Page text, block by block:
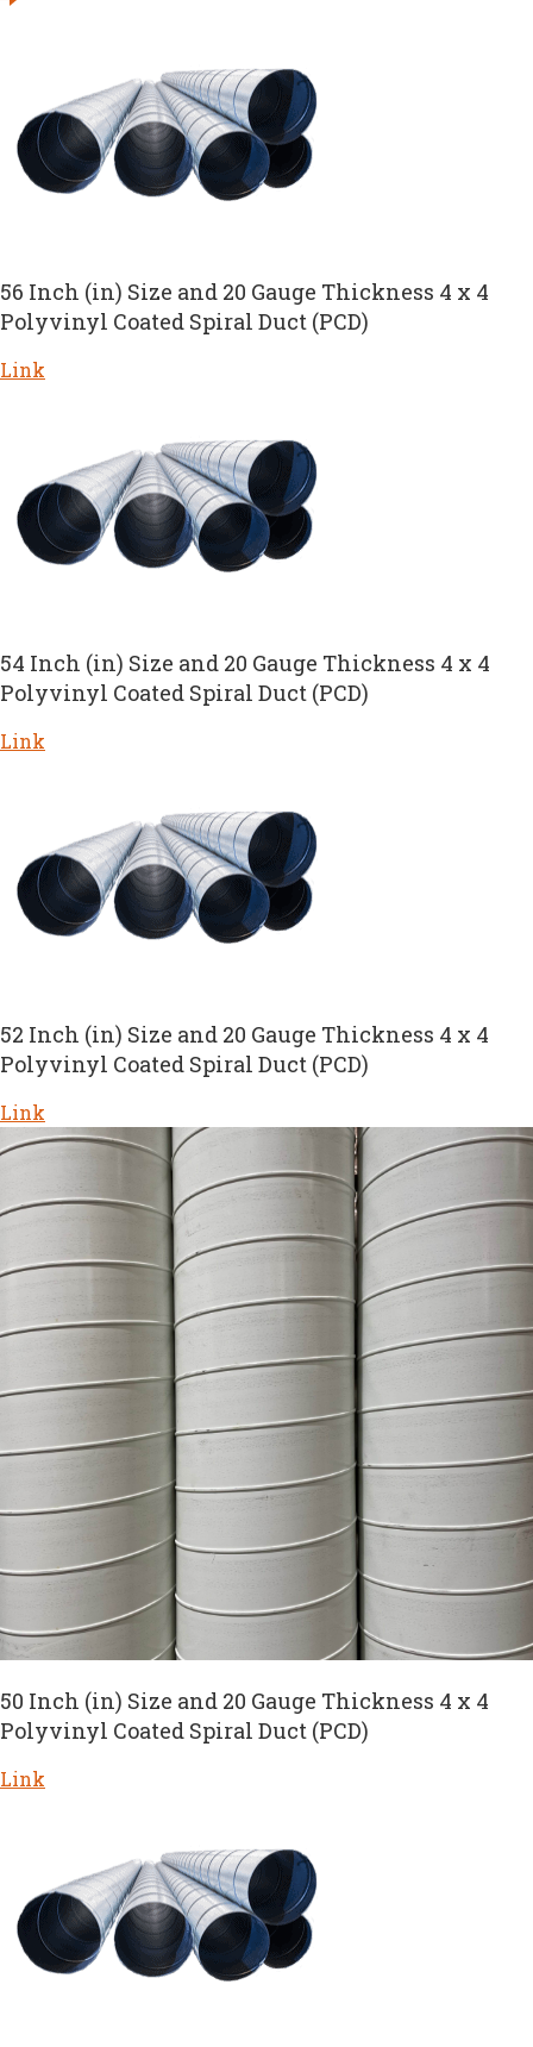
56 Inch (in) Size and 20 Gauge Thickness 4 x 4
Polyvinyl Coated Spiral Duct (PCD)
Link
54 Inch (in) Size and 20 Gauge Thickness 4 x 4
Polyvinyl Coated Spiral Duct (PCD)
Link
52 Inch (in) Size and 20 Gauge Thickness 4 x 4
Polyvinyl Coated Spiral Duct (PCD)
Link
50 Inch (in) Size and 20 Gauge Thickness 4 x 4
Polyvinyl Coated Spiral Duct (PCD)
Link